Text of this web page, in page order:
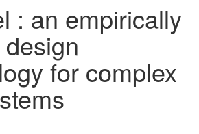
: an empirically
for complex